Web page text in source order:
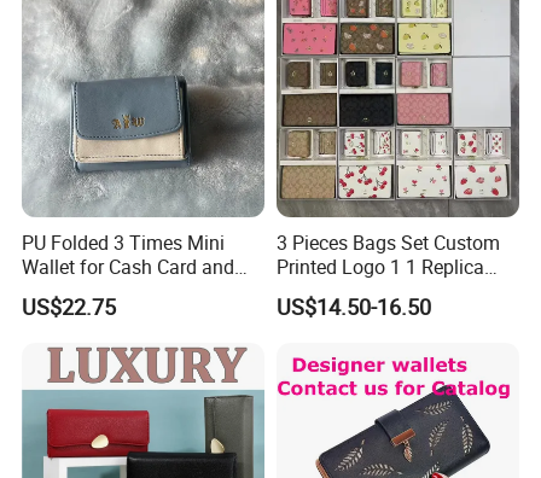
PU Folded 3 Times Mini
Wallet for Cash Card and
Coin
US$22.75
3 Pieces Bags Set Custom
Printed Logo 1 1 Replica
AAA Fashion Designer
Wholesale Women Wallets
Long Luxury Leather Men
Wallets
US$14.50-16.50